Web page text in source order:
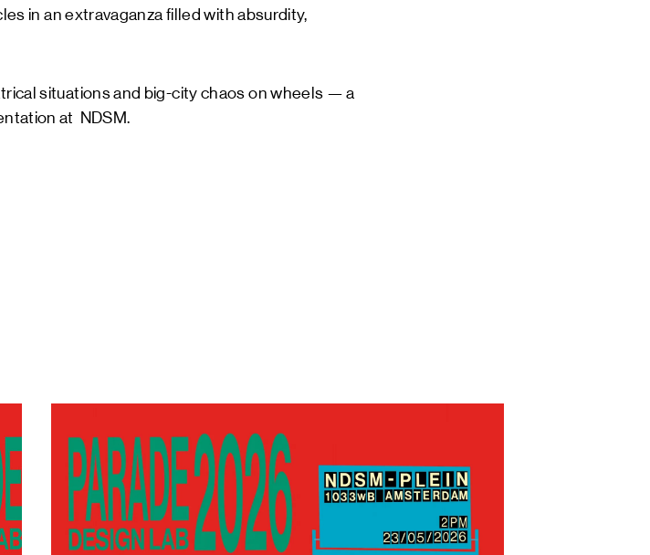
in an extravaganza filled with absurdity,
situations and big-city chaos on wheels — a
at NDSM.